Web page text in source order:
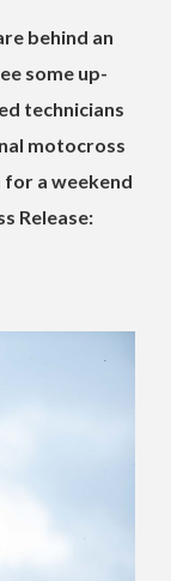
behind an
some up-
technicians
motocross
for a weekend
Release: